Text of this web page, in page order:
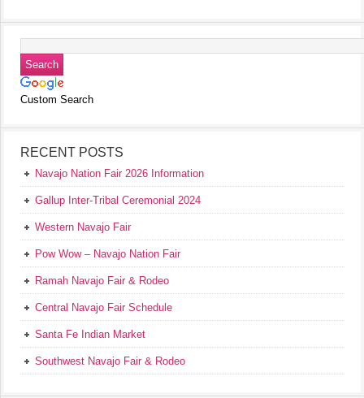
Custom Search
RECENT POSTS
Navajo Nation Fair 2026 Information
Gallup Inter-Tribal Ceremonial 2024
Western Navajo Fair
Pow Wow – Navajo Nation Fair
Ramah Navajo Fair & Rodeo
Central Navajo Fair Schedule
Santa Fe Indian Market
Southwest Navajo Fair & Rodeo